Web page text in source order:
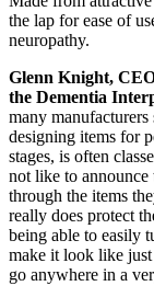
the lap for ease of
neuropathy.
Glenn Knight,
the Dementia
many
designing items for
stages, is often
not like to announce
through the items
really does protect
being able to easily
make it look like
go anywhere in a